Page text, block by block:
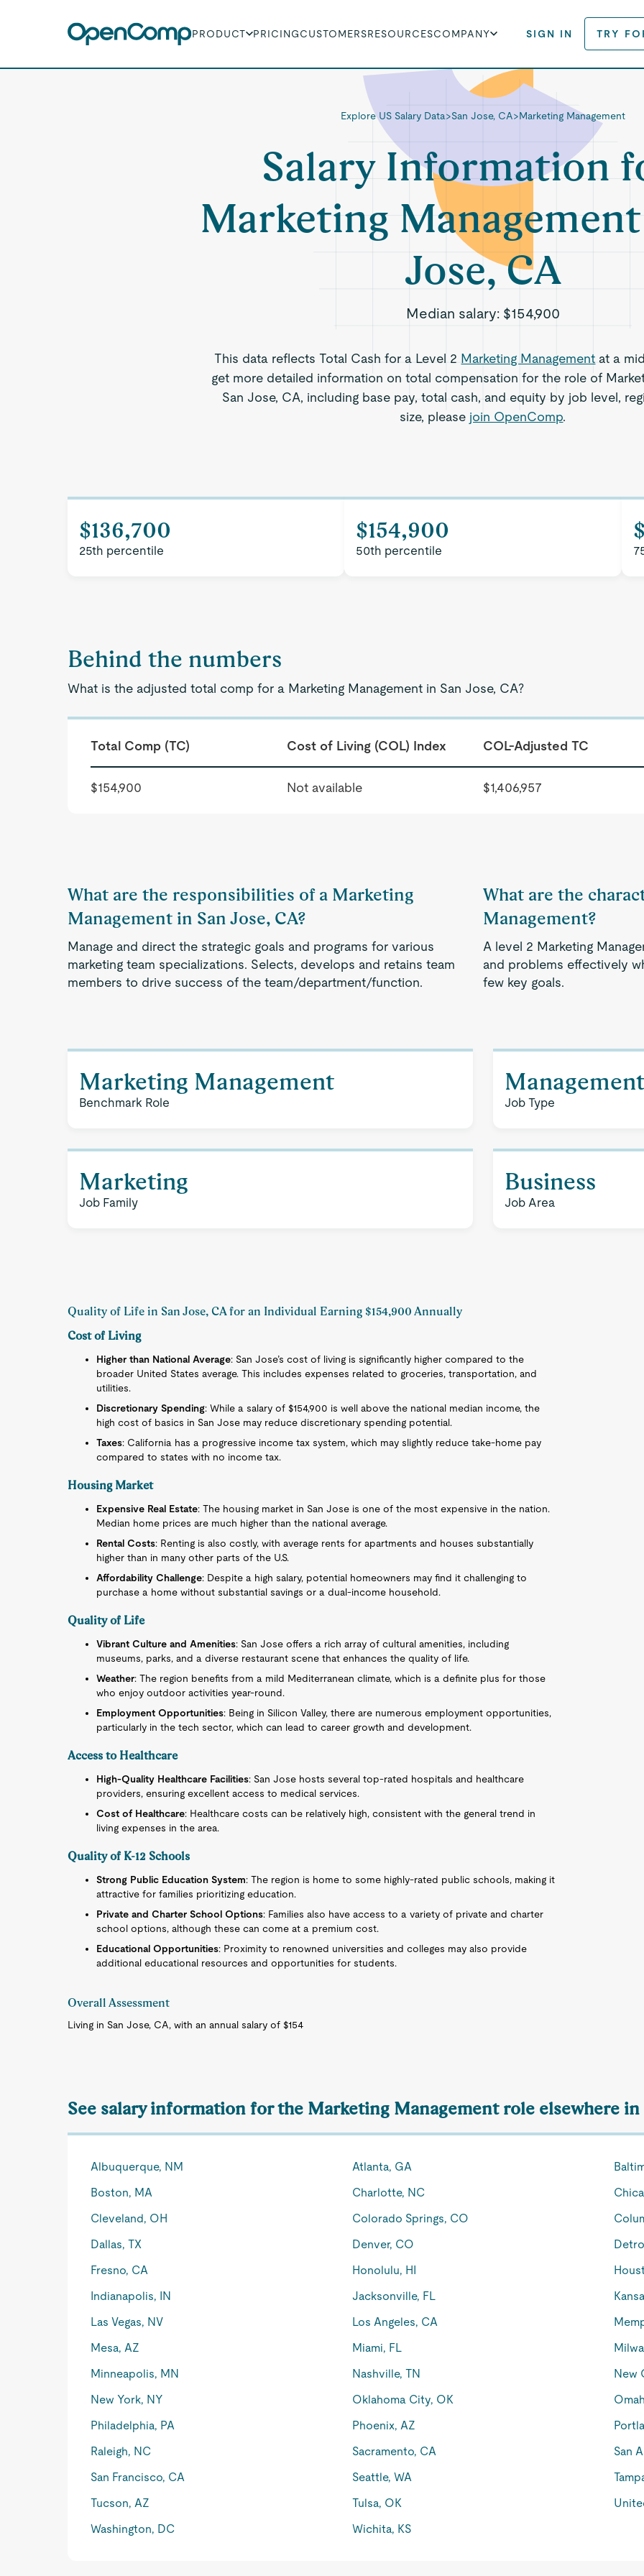
PRODUCT PRICINGCUSTOMERSRESOURCESCOMPANY SIGN IN TRY
Explore US Salary Data>San Jose, CA>Marketing Management
Salary Information
Marketing
Jose, CA
Median salary: $154,900
This data reflects Total Cash for a Level 2 Marketing Management at a
get more detailed information on total compensation for the role of
San Jose, CA, including base pay, total cash, and equity by job level,
size, please join OpenComp.
$136,700
25th percentile
$154,900
50th percentile
Behind the numbers
What is the adjusted total comp for a Marketing Management in San Jose, CA?
Total Comp (TC) Cost of Living (COL) Index COL-Adjusted TC
$154,900 Not available $1,406,957
What are the responsibilities of a Marketing
Management in San Jose, CA?
Manage and direct the strategic goals and programs for various
marketing team specializations. Selects, develops and retains team
members to drive success of the team/department/function.
What are the
Management?
A level 2 Marketing
and problems effectively
few key goals.
Marketing Management
Benchmark Role
Management
Job Type
Marketing
Job Family
Business
Job Area
Quality of Life in San Jose, CA for an Individual Earning $154,900 Annually
Cost of Living
Higher than National Average: San Jose’s cost of living is significantly higher compared to the
broader United States average. This includes expenses related to groceries, transportation, and
utilities.
Discretionary Spending: While a salary of $154,900 is well above the national median income, the
high cost of basics in San Jose may reduce discretionary spending potential.
Taxes: California has a progressive income tax system, which may slightly reduce take-home pay
compared to states with no income tax.
Housing Market
Expensive Real Estate: The housing market in San Jose is one of the most expensive in the nation.
Median home prices are much higher than the national average.
Rental Costs: Renting is also costly, with average rents for apartments and houses substantially
higher than in many other parts of the U.S.
Affordability Challenge: Despite a high salary, potential homeowners may find it challenging to
purchase a home without substantial savings or a dual-income household.
Quality of Life
Vibrant Culture and Amenities: San Jose offers a rich array of cultural amenities, including
museums, parks, and a diverse restaurant scene that enhances the quality of life.
Weather: The region benefits from a mild Mediterranean climate, which is a definite plus for those
who enjoy outdoor activities year-round.
Employment Opportunities: Being in Silicon Valley, there are numerous employment opportunities,
particularly in the tech sector, which can lead to career growth and development.
Access to Healthcare
High-Quality Healthcare Facilities: San Jose hosts several top-rated hospitals and healthcare
providers, ensuring excellent access to medical services.
Cost of Healthcare: Healthcare costs can be relatively high, consistent with the general trend in
living expenses in the area.
Quality of K-12 Schools
Strong Public Education System: The region is home to some highly-rated public schools, making it
attractive for families prioritizing education.
Private and Charter School Options: Families also have access to a variety of private and charter
school options, although these can come at a premium cost.
Educational Opportunities: Proximity to renowned universities and colleges may also provide
additional educational resources and opportunities for students.
Overall Assessment
Living in San Jose, CA, with an annual salary of $154
See salary information for the Marketing Management role elsewhere
Albuquerque, NM Atlanta, GA
Boston, MA
Charlotte, NC
Cleveland, OH
Colorado Springs, CO
Dallas, TX
Denver, CO
Fresno, CA
Honolulu, HI
Indianapolis, IN
Jacksonville, FL
Las Vegas, NV
Los Angeles, CA
Mesa, AZ
Miami, FL
Minneapolis, MN
Nashville, TN
New
New York, NY
Oklahoma City, OK
Philadelphia, PA
Phoenix, AZ
Raleigh, NC
Sacramento, CA
San
San Francisco, CA
Seattle, WA
Tucson, AZ
Tulsa, OK
Washington, DC
Wichita, KS